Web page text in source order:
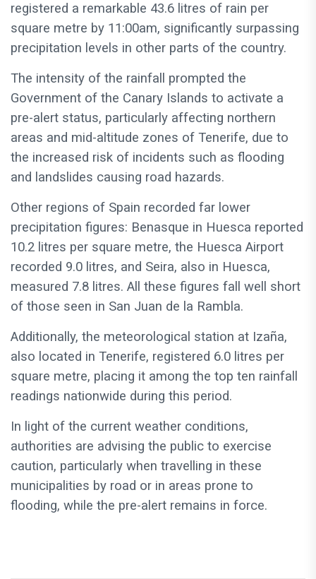
registered a remarkable 43.6 litres of rain per
square metre by 11:00am, significantly surpassing
precipitation levels in other parts of the country.
The intensity of the rainfall prompted the
Government of the Canary Islands to activate a
pre-alert status, particularly affecting northern
areas and mid-altitude zones of Tenerife, due to
the increased risk of incidents such as flooding
and landslides causing road hazards.
Other regions of Spain recorded far lower
precipitation figures: Benasque in Huesca reported
10.2 litres per square metre, the Huesca Airport
recorded 9.0 litres, and Seira, also in Huesca,
measured 7.8 litres. All these figures fall well short
of those seen in San Juan de la Rambla.
Additionally, the meteorological station at Izaña,
also located in Tenerife, registered 6.0 litres per
square metre, placing it among the top ten rainfall
readings nationwide during this period.
In light of the current weather conditions,
authorities are advising the public to exercise
caution, particularly when travelling in these
municipalities by road or in areas prone to
flooding, while the pre-alert remains in force.